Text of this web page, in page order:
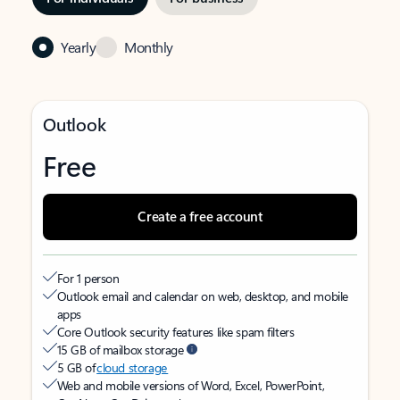
Yearly Monthly
Outlook
Free
Create a free account
For 1 person
Outlook email and calendar on web, desktop, and mobile
apps
Core Outlook security features like spam filters
15 GB of mailbox storage
5 GB ofcloud storage
Web and mobile versions of Word, Excel, PowerPoint,